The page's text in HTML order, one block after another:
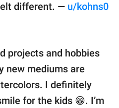
different. — u/kohns0
projects and hobbies
new mediums are
I definitely
for the kids 😁. I’m